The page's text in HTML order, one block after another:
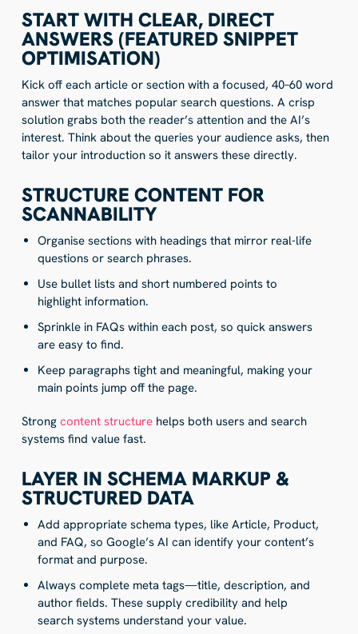
START WITH CLEAR, DIRECT
ANSWERS (FEATURED SNIPPET
OPTIMISATION)
Kick off each article or section with a focused, 40–60 word
answer that matches popular search questions. A crisp
solution grabs both the reader’s attention and the AI’s
interest. Think about the queries your audience asks, then
tailor your introduction so it answers these directly.
STRUCTURE CONTENT FOR
SCANNABILITY
Organise sections with headings that mirror real-life
questions or search phrases.
Use bullet lists and short numbered points to
highlight information.
Sprinkle in FAQs within each post, so quick answers
are easy to find.
Keep paragraphs tight and meaningful, making your
main points jump off the page.
Strong content structurehelps both users and search
systems find value fast.
LAYER IN SCHEMA MARKUP &
STRUCTURED DATA
Add appropriate schema types, like Article, Product,
and FAQ, so Google’s AI can identify your content’s
format and purpose.
Always complete meta tags—title, description, and
author fields. These supply credibility and help
search systems understand your value.